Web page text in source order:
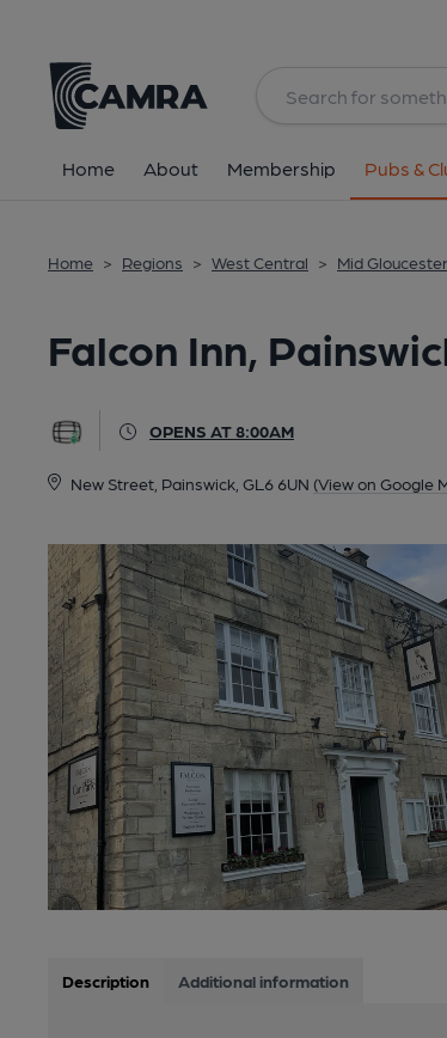
Home About Membership Pubs &
Home > Regions > West Central > Mid
Falcon Inn,
OPENS AT 8:00AM
New Street, Painswick, GL6 6UN (View on Google
All
Description Additional information